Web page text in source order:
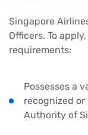
Singapore
Officers. To
requirements:
Possesses a
recognized
Authority of